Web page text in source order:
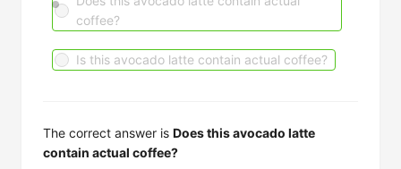
coffee?
Is this avocado latte contain actual coffee?
The correct answer is Does this avocado latte
contain actual coffee?